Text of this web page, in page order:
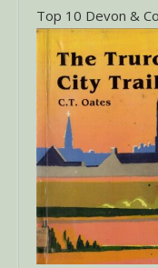
Top 10 Devon &